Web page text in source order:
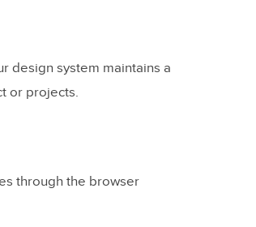
design system maintains a
or projects.
through the browser